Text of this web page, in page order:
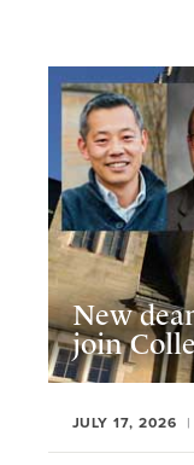
New
join
JULY 17, 2026